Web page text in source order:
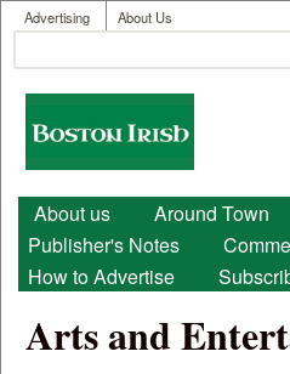
Skip to main
User menu
Advertising About Us
Search form
Boston
Irish
Main menu
About us Around Town
Publisher's Notes
How to Advertise
Arts and